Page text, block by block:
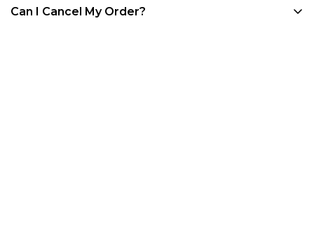
We provide tracking for every order. Tracking will be
Can I Cancel My Order?